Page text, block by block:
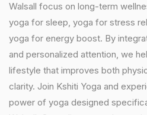
Walsall focus on long-term
yoga for sleep, yoga for stress
yoga for energy boost. By
and personalized attention, we
lifestyle that improves both
clarity. Join Kshiti Yoga and
power of yoga designed